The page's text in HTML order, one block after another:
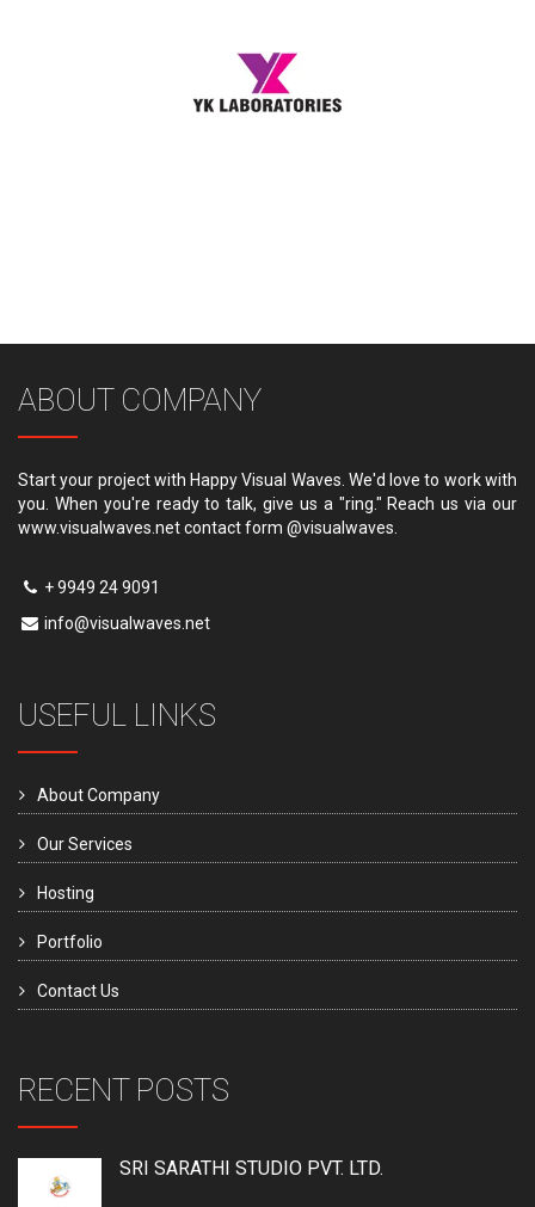
ABOUT COMPANY
Start your project with Happy Visual Waves. We'd love to work with
you. When you're ready to talk, give us a "ring." Reach us via our
www.visualwaves.net contact form @visualwaves.
+ 9949 24 9091
info@visualwaves.net
USEFUL LINKS
About Company
Our Services
Hosting
Portfolio
Contact Us
RECENT POSTS
SRI SARATHI STUDIO PVT. LTD.